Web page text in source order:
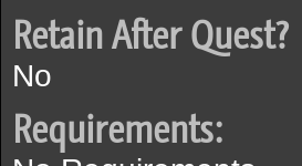
Retain After Quest?
No
Requirements: